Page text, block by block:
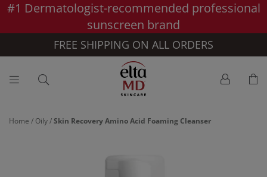
Skip to main content >>
#1 Dermatologist-recommended professional
sunscreen brand
FREE SHIPPING ON ALL ORDERS
Home / Oily/Skin Recovery Amino Acid Foaming Cleanser